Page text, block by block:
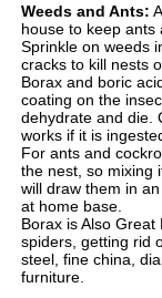
Weeds and Ants:
house to keep ants
Sprinkle on weeds
cracks to kill nests
Borax and boric
coating on the
dehydrate and die.
works if it is
For ants and
the nest, so mixing
will draw them in
at home base.
Borax is Also
spiders, getting rid
steel, fine china,
furniture.